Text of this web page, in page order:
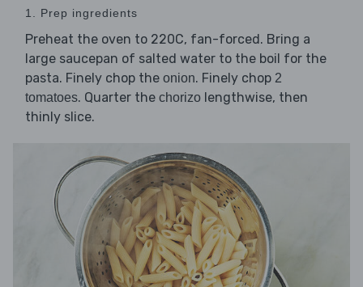
1. Prep ingredients
Preheat the oven to 220C, fan-forced. Bring a
large saucepan of salted water to the boil for the
pasta. Finely chop the onion. Finely chop 2
tomatoes. Quarter the chorizo lengthwise, then
thinly slice.